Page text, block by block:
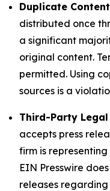
Duplicate
distributed once
a significant
original content.
permitted. Using
sources is a
Third-Party Legal
accepts press
firm is
EIN Presswire
releases